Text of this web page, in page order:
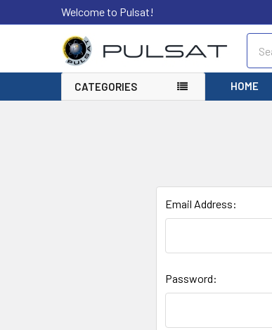
Welcome to Pulsat!
CATEGORIES HOME
Email Address:
Password: